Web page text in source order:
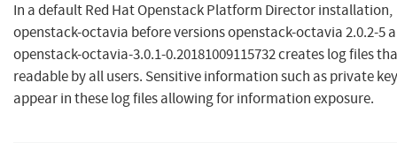
In a default Red Hat Openstack Platform Director installation,
openstack-octavia before versions openstack-octavia 2.0.2-5
openstack-octavia-3.0.1-0.20181009115732 creates log files
readable by all users. Sensitive information such as private
appear in these log files allowing for information exposure.